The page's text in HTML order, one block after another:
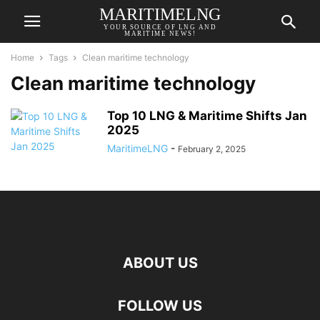
MARITIMELNG
YOUR SOURCE OF LNG AND
MARITIME NEWS!
Home Tags Clean maritime technology
Clean maritime technology
Top 10 LNG & Maritime Shifts Jan
2025
MaritimeLNG - February 2, 2025
ABOUT US
FOLLOW US